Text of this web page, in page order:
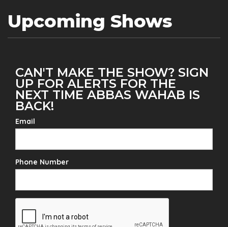
Upcoming Shows
CAN'T MAKE THE SHOW? SIGN
UP FOR ALERTS FOR THE
NEXT TIME ABBAS WAHAB IS
BACK!
Email
Phone Number